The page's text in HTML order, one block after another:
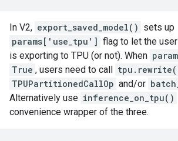
In V2, export_saved_model() sets up
params['use_tpu'] flag to let the
is exporting to TPU (or not). When
True , users need to call
TPUPartitionedCallOp and/or
Alternatively use inference_on_tpu()
convenience wrapper of the three.